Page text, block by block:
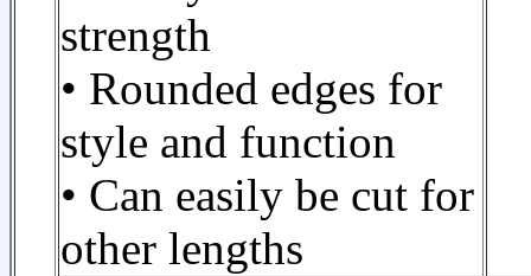
strength
• Rounded edges for
style and function
• Can easily be cut for
other lengths